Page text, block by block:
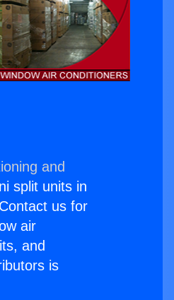
and
split units in
us for
air
and
is